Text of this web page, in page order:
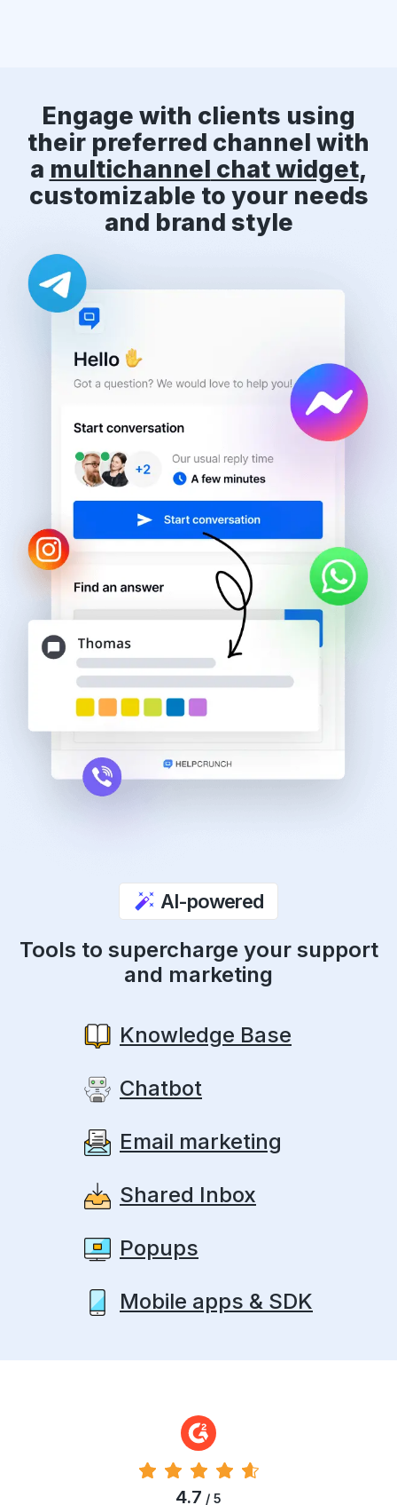
Engage with clients using
their preferred channel with
a multichannel chat widget,
customizable to your needs
and brand style
AI-powered
Tools to supercharge your support
and marketing
Knowledge Base
Chatbot
Email marketing
Shared Inbox
Popups
Mobile apps & SDK
4.7 / 5